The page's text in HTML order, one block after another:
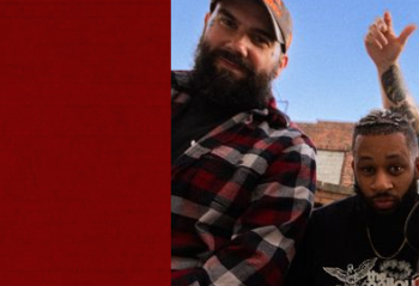
Big Brave, Psalm
Music Hall of Williamsburg
Sat, August 8, 2026
BUY TICKETS